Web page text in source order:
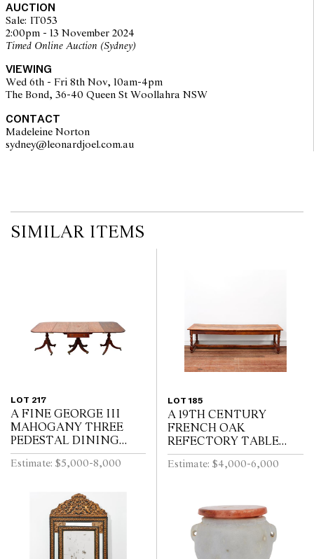
AUCTION
Sale: IT053
2:00pm - 13 November 2024
Timed Online Auction (Sydney)
VIEWING
Wed 6th - Fri 8th Nov, 10am-4pm
The Bond, 36-40 Queen St Woollahra NSW
CONTACT
Madeleine Norton
sydney@leonardjoel.com.au
SIMILAR ITEMS
LOT 217
A FINE GEORGE III
MAHOGANY THREE
PEDESTAL DINING
TABLE, THE CENTRAL
SECTION WITH
TURNED PEDESTALS
WITH FOUR SWEPT...
Estimate: $5,000-8,000
LOT 185
A 19TH CENTURY
FRENCH OAK
REFECTORY TABLE
WITH CLEATED PLANK
TOP ABOVE END
BY A STRETCHER
Estimate: $4,000-6,000